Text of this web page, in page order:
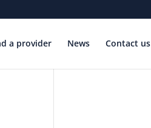
a provider News Contact us